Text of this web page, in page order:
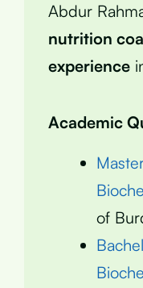
Abdur
nutrition
experience
Academic
of